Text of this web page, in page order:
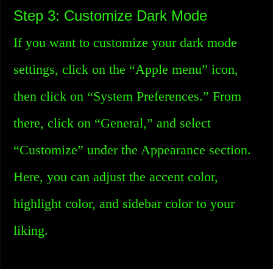
Step 3: Customize Dark Mode
If you want to customize your dark mode
settings, click on the “Apple menu” icon,
then click on “System Preferences.” From
there, click on “General,” and select
“Customize” under the Appearance section.
Here, you can adjust the accent color,
highlight color, and sidebar color to your
liking.